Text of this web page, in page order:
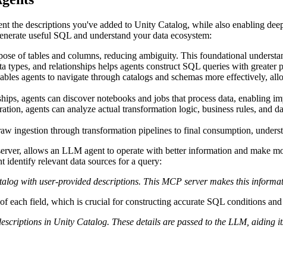
the descriptions you've added to Unity Catalog, while also enabling
useful SQL and understand your data ecosystem:
of tables and columns, reducing ambiguity. This foundational
types, and relationships helps agents construct SQL queries with greater
agents to navigate through catalogs and schemas more effectively,
agents can discover notebooks and jobs that process data, enabling
agents can analyze actual transformation logic, business rules, and
ingestion through transformation pipelines to final consumption,
allows an LLM agent to operate with better information and make
identify relevant data sources for a query:
with user-provided descriptions. This MCP server makes this
each field, which is crucial for constructing accurate SQL conditions and
in Unity Catalog. These details are passed to the LLM, aiding